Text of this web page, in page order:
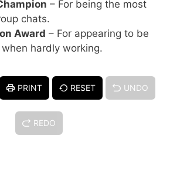
– For being the most
chats.
Award – For appearing to be
hardly working.
PRINT RESET UNDO
REDO